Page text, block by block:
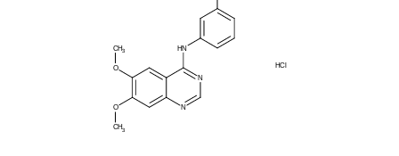
CH3
O
N
N
HN
O
CH3
HCl